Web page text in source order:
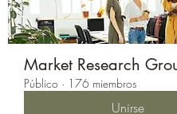
Market Research
Público · 176 miembros
Unirse